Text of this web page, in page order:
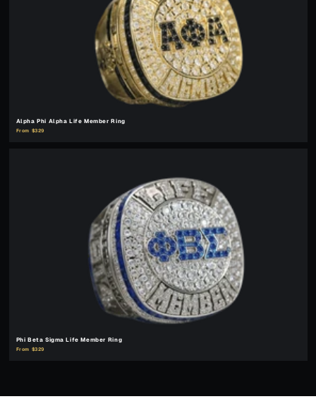
Alpha Phi Alpha Life Member Ring
From $329
Phi Beta Sigma Life Member Ring
From $329